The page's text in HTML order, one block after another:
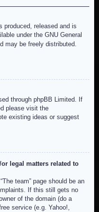
produced, released and is
under the GNU General
may be freely distributed.
through phpBB Limited. If
please visit the
existing ideas or suggest
legal matters related to
team” page should be an
If this still gets no
of the domain (do a
service (e.g. Yahoo!,